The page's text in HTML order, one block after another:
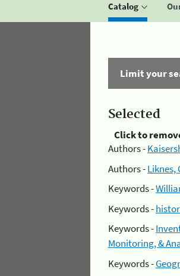
Catalog
Limit your
Selected
Click to
Authors -
Authors -Liknes,
Keywords -
Keywords -
Keywords -
Monitoring, &
Keywords -